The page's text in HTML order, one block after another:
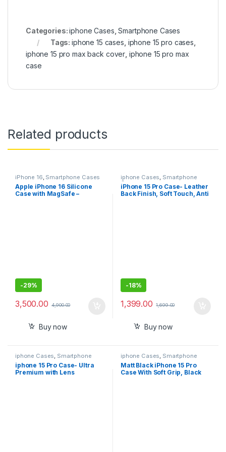
Categories:iphone Cases ,Smartphone Cases
Tags:iphone 15 cases iphone 15 pro cases
iphone 15 pro max back cover iphone 15 pro max
case
Related products
iPhone 16, Smartphone Cases
Apple iPhone 16 Silicone
Case with MagSafe –
-29%
3,500.00 4,900.00
Buy now
iphone Cases, Smartphone
Cases
iPhone 15 Pro Case- Leather
Back Finish, Soft Touch, Anti
-18%
1,399.00 1,699.00
Buy now
iphone Cases, Smartphone
Cases
iphone 15 Pro Case- Ultra
Premium with Lens
iphone Cases, Smartphone
Cases
Matt Black iPhone 15 Pro
Case With Soft Grip, Black